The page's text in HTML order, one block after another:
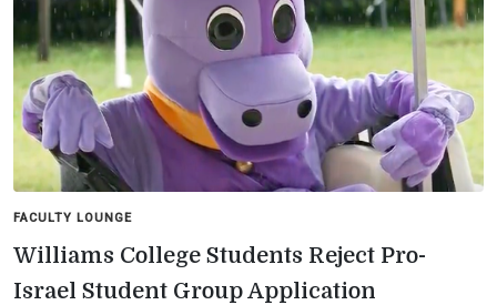
FACULTY LOUNGE
Williams College Students Reject Pro-
Israel Student Group Application